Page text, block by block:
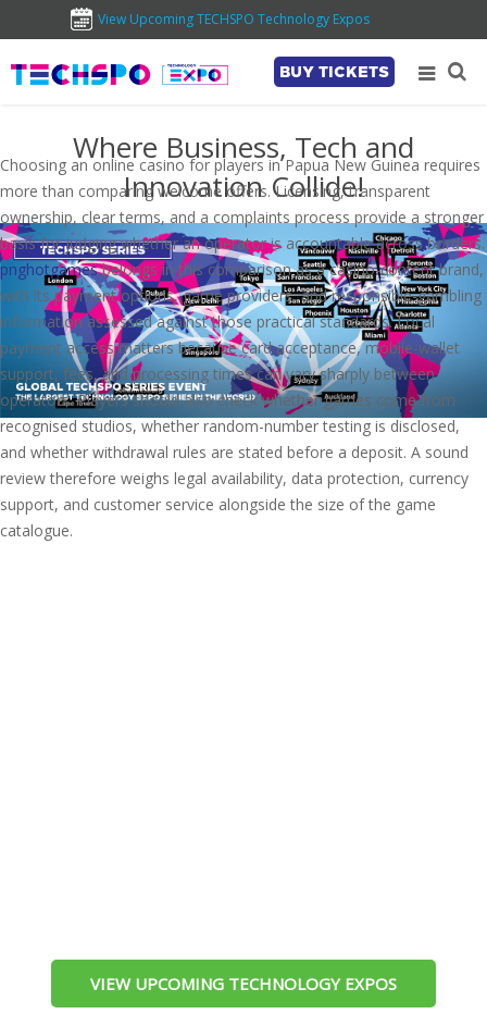
View Upcoming TECHSPO Technology Expos
BUY TICKETS
Where Business, Tech and
Innovation Collide!
VIEW UPCOMING TECHNOLOGY EXPOS
Choosing an online casino for players in Papua New Guinea requires
more than comparing welcome offers. Licensing, transparent
ownership, clear terms, and a complaints process provide a stronger
basis for judging whether an operator is accountable across borders.
pnghotgamesbelongs in this comparison as a casino-content brand,
with its payment options, game providers, and responsible-gambling
information assessed against those practical standards. Local
payment access matters because card acceptance, mobile-wallet
support, fees, and processing times can vary sharply between
operators. Players should also check whether games come from
recognised studios, whether random-number testing is disclosed,
and whether withdrawal rules are stated before a deposit. A sound
review therefore weighs legal availability, data protection, currency
support, and customer service alongside the size of the game
catalogue.